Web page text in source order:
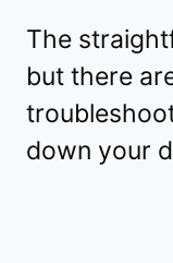
The
but there
down your